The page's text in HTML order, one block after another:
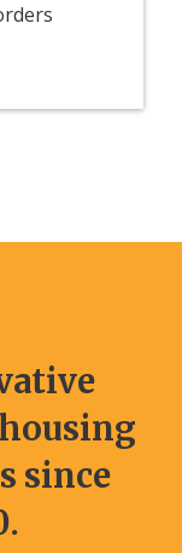
since